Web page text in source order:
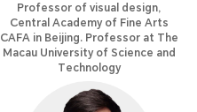
Professor of visual design,
Central Academy of Fine Arts
CAFA in Beijing. Professor at The
Macau University of Science and
Technology